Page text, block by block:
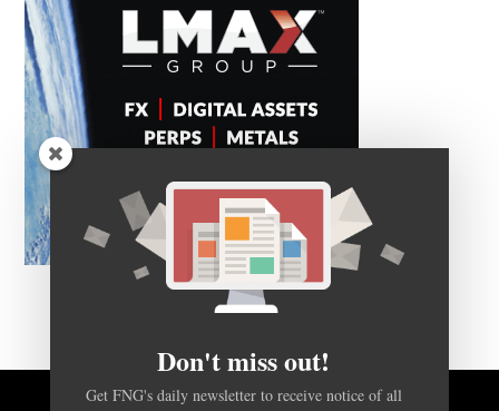
Don't miss out!
Get FNG's daily newsletter to receive notice of all